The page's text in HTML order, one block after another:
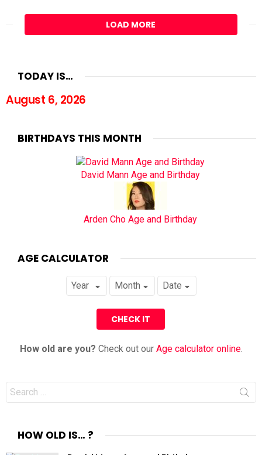
LOAD MORE
TODAY IS…
August 6, 2026
BIRTHDAYS THIS MONTH
David Mann Age and Birthday
Arden Cho Age and Birthday
AGE CALCULATOR
How old are you? Check out our Age calculator online.
Search
for:
HOW OLD IS… ?